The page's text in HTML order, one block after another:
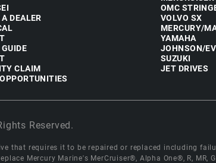
DEALER
CLAIM
OMC
VOLVO SX
MERCURY/
YAMAHA
JOHNSON/
SUZUKI
JET DRIVES
Reserved.
that requires it to be repaired or replaced including
Mercury Marine's MerCruiser®, Alpha One®, R,